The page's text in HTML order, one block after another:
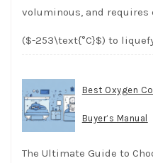
voluminous, and
($-253\text{°C}$) to
Best Oxygen
Buyer’s Manual
The Ultimate Guide to